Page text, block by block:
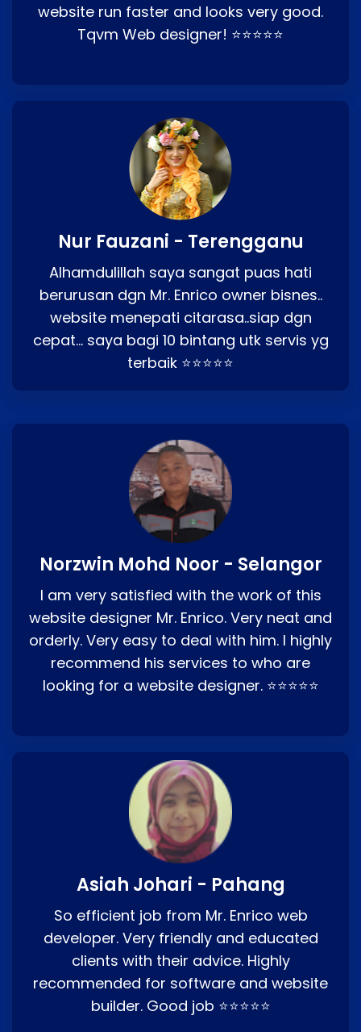
website run faster and looks very good.
Tqvm Web designer! ⭐⭐⭐⭐⭐
Nur Fauzani - Terengganu
Alhamdulillah saya sangat puas hati
berurusan dgn Mr. Enrico owner bisnes..
website menepati citarasa..siap dgn
cepat… saya bagi 10 bintang utk servis yg
terbaik ⭐⭐⭐⭐⭐
Norzwin Mohd Noor - Selangor
I am very satisfied with the work of this
website designer Mr. Enrico. Very neat and
orderly. Very easy to deal with him. I highly
recommend his services to who are
looking for a website designer. ⭐⭐⭐⭐⭐
Asiah Johari - Pahang
So efficient job from Mr. Enrico web
developer. Very friendly and educated
clients with their advice. Highly
recommended for software and website
builder. Good job ⭐⭐⭐⭐⭐